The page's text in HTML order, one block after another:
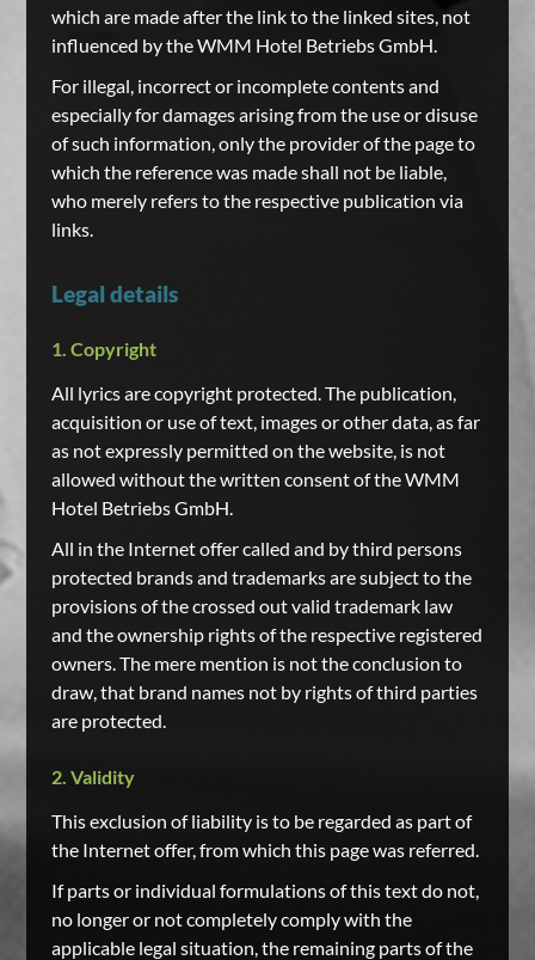
which are made after the link to the linked sites, not
influenced by the WMM Hotel Betriebs GmbH.
For illegal, incorrect or incomplete contents and
especially for damages arising from the use or disuse
of such information, only the provider of the page to
which the reference was made shall not be liable,
who merely refers to the respective publication via
links.
Legal details
1. Copyright
All lyrics are copyright protected. The publication,
acquisition or use of text, images or other data, as far
as not expressly permitted on the website, is not
allowed without the written consent of the WMM
Hotel Betriebs GmbH.
All in the Internet offer called and by third persons
protected brands and trademarks are subject to the
provisions of the crossed out valid trademark law
and the ownership rights of the respective registered
owners. The mere mention is not the conclusion to
draw, that brand names not by rights of third parties
are protected.
2. Validity
This exclusion of liability is to be regarded as part of
the Internet offer, from which this page was referred.
If parts or individual formulations of this text do not,
no longer or not completely comply with the
applicable legal situation, the remaining parts of the